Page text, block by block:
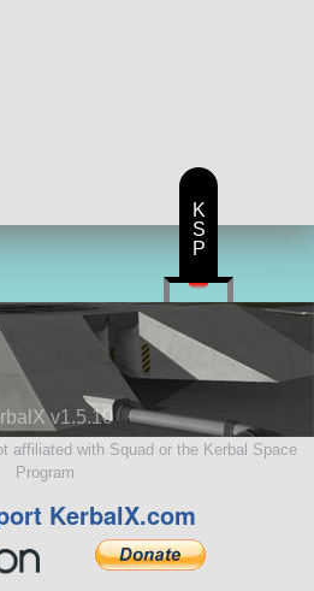
v1.5.10
affiliated with Squad or the Kerbal Space
Program
KerbalX.com
K
S
P